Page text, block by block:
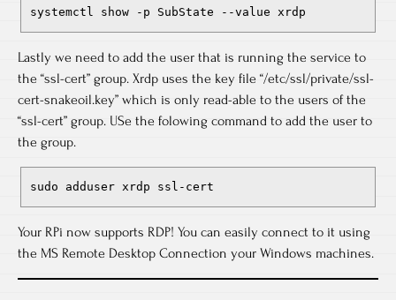
systemctl show -p SubState --value xrdp
Lastly we need to add the user that is running the service to
the “ssl-cert” group. Xrdp uses the key file “/etc/ssl/private/ssl-
cert-snakeoil.key” which is only read-able to the users of the
“ssl-cert” group. USe the folowing command to add the user to
the group.
sudo adduser xrdp ssl-cert
Your RPi now supports RDP! You can easily connect to it using
the MS Remote Desktop Connection your Windows machines.